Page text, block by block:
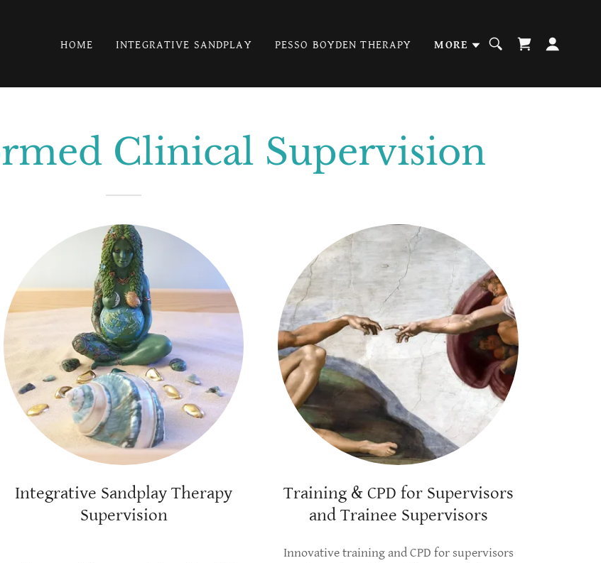
HOME INTEGRATIVE SANDPLAY PESSO BOYDEN THERAPY MORE
Clinical Supervision
Integrative Sandplay Therapy
Supervision
Training & CPD for Supervisors
and Trainee Supervisors
Innovative training and CPD for supervisors